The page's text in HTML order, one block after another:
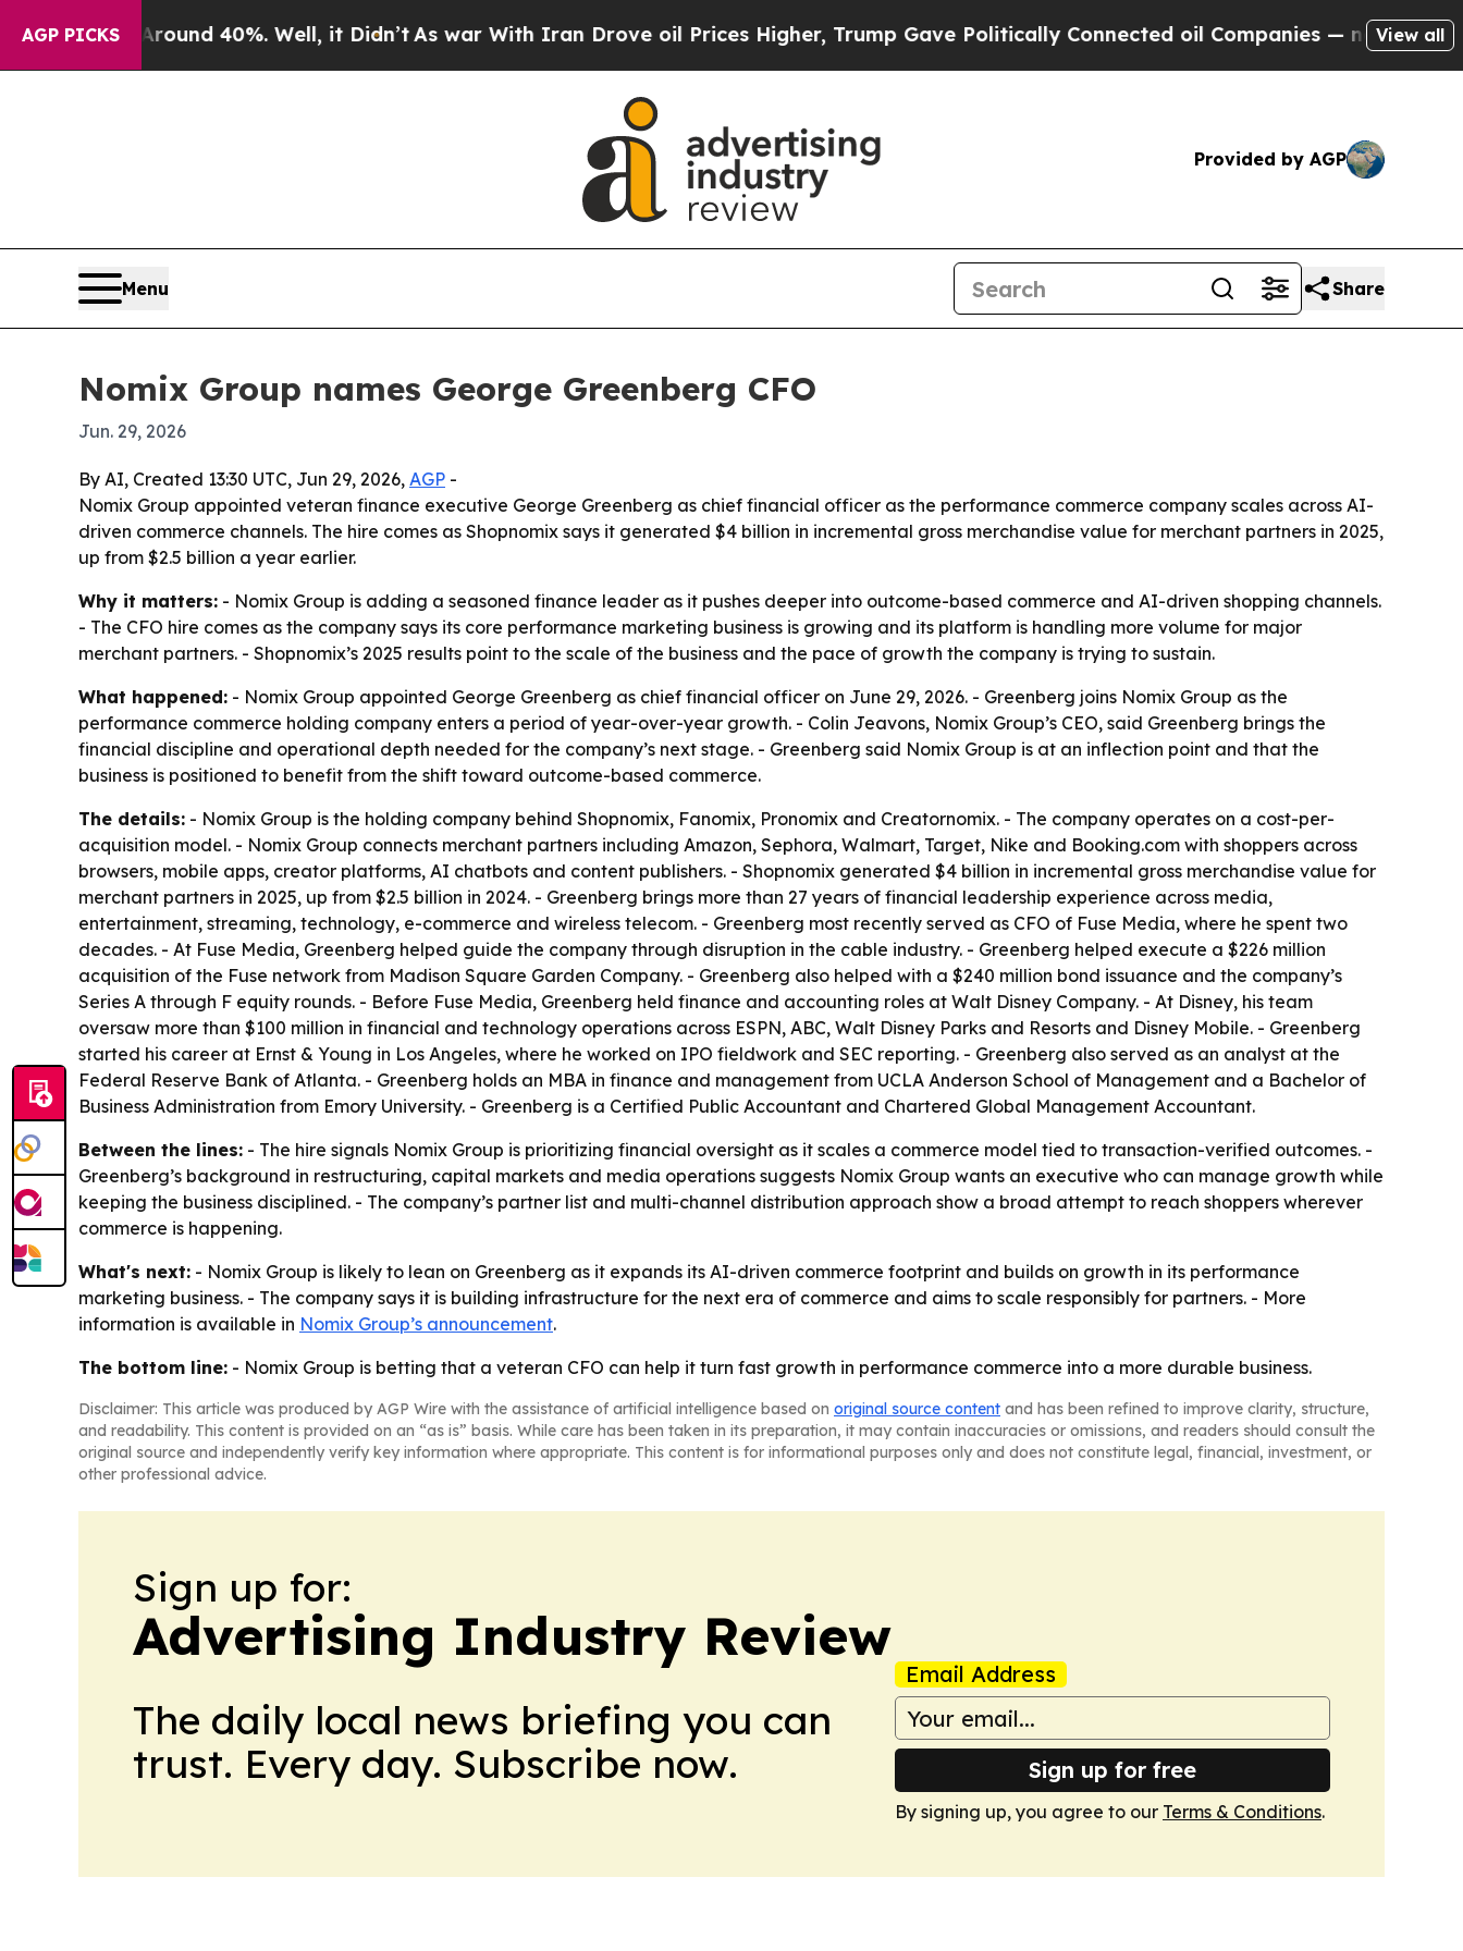
AGP PICKS
Around 40%. Well, it Didn’t As war With Iran Drove oil Prices Higher, Trump Gave Politically Connected oil Companies — not Taxpayers —
View all
Provided by AGP
Menu Share
Nomix Group names George Greenberg CFO
Jun. 29, 2026
By AI, Created 13:30 UTC, Jun 29, 2026, AGP -
Nomix Group appointed veteran finance executive George Greenberg as chief financial officer as the performance commerce company scales across AI-
driven commerce channels. The hire comes as Shopnomix says it generated $4 billion in incremental gross merchandise value for merchant partners in 2025,
up from $2.5 billion a year earlier.
Why it matters: - Nomix Group is adding a seasoned finance leader as it pushes deeper into outcome-based commerce and AI-driven shopping channels.
- The CFO hire comes as the company says its core performance marketing business is growing and its platform is handling more volume for major
merchant partners. - Shopnomix’s 2025 results point to the scale of the business and the pace of growth the company is trying to sustain.
What happened: - Nomix Group appointed George Greenberg as chief financial officer on June 29, 2026. - Greenberg joins Nomix Group as the
performance commerce holding company enters a period of year-over-year growth. - Colin Jeavons, Nomix Group’s CEO, said Greenberg brings the
financial discipline and operational depth needed for the company’s next stage. - Greenberg said Nomix Group is at an inflection point and that the
business is positioned to benefit from the shift toward outcome-based commerce.
The details: - Nomix Group is the holding company behind Shopnomix, Fanomix, Pronomix and Creatornomix. - The company operates on a cost-per-
acquisition model. - Nomix Group connects merchant partners including Amazon, Sephora, Walmart, Target, Nike and Booking.com with shoppers across
browsers, mobile apps, creator platforms, AI chatbots and content publishers. - Shopnomix generated $4 billion in incremental gross merchandise value for
merchant partners in 2025, up from $2.5 billion in 2024. - Greenberg brings more than 27 years of financial leadership experience across media,
entertainment, streaming, technology, e-commerce and wireless telecom. - Greenberg most recently served as CFO of Fuse Media, where he spent two
decades. - At Fuse Media, Greenberg helped guide the company through disruption in the cable industry. - Greenberg helped execute a $226 million
acquisition of the Fuse network from Madison Square Garden Company. - Greenberg also helped with a $240 million bond issuance and the company’s
Series A through F equity rounds. - Before Fuse Media, Greenberg held finance and accounting roles at Walt Disney Company. - At Disney, his team
oversaw more than $100 million in financial and technology operations across ESPN, ABC, Walt Disney Parks and Resorts and Disney Mobile. - Greenberg
started his career at Ernst & Young in Los Angeles, where he worked on IPO fieldwork and SEC reporting. - Greenberg also served as an analyst at the
Federal Reserve Bank of Atlanta. - Greenberg holds an MBA in finance and management from UCLA Anderson School of Management and a Bachelor of
Business Administration from Emory University. - Greenberg is a Certified Public Accountant and Chartered Global Management Accountant.
Between the lines: - The hire signals Nomix Group is prioritizing financial oversight as it scales a commerce model tied to transaction-verified outcomes. -
Greenberg’s background in restructuring, capital markets and media operations suggests Nomix Group wants an executive who can manage growth while
keeping the business disciplined. - The company’s partner list and multi-channel distribution approach show a broad attempt to reach shoppers wherever
commerce is happening.
What's next: - Nomix Group is likely to lean on Greenberg as it expands its AI-driven commerce footprint and builds on growth in its performance
marketing business. - The company says it is building infrastructure for the next era of commerce and aims to scale responsibly for partners. - More
information is available in Nomix Group’s announcement.
The bottom line: - Nomix Group is betting that a veteran CFO can help it turn fast growth in performance commerce into a more durable business.
Disclaimer: This article was produced by AGP Wire with the assistance of artificial intelligence based on original source content and has been refined to improve clarity, structure,
and readability. This content is provided on an “as is” basis. While care has been taken in its preparation, it may contain inaccuracies or omissions, and readers should consult the
original source and independently verify key information where appropriate. This content is for informational purposes only and does not constitute legal, financial, investment, or
other professional advice.
Sign up for:
Advertising Industry Review
The daily local news briefing you can
trust. Every day. Subscribe now.
Email Address
Sign up for free
By signing up, you agree to our Terms & Conditions.